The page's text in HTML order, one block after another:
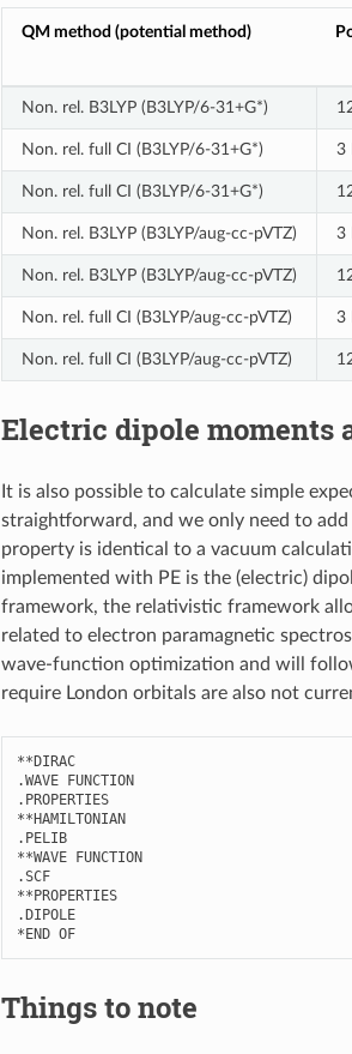
QM method (potential method)
Non. rel. B3LYP (B3LYP/6-31+G*)
Non. rel. full CI (B3LYP/6-31+G*) 3
Non. rel. full CI (B3LYP/6-31+G*)
Non. rel. B3LYP (B3LYP/aug-cc-pVTZ) 3
Non. rel. B3LYP (B3LYP/aug-cc-pVTZ)
Non. rel. full CI (B3LYP/aug-cc-pVTZ) 3
Non. rel. full CI (B3LYP/aug-cc-pVTZ)
Electric dipole moments
It is also possible to calculate simple
straightforward, and we only need to
property is identical to a vacuum
implemented with PE is the (electric)
framework, the relativistic framework
related to electron paramagnetic
wave-function optimization and will
require London orbitals are also not
**DIRAC
.WAVE FUNCTION
. PROPERTIES
**HAMILTONIAN
. PELIB
**WAVE FUNCTION
.SCF
**PROPERTIES
.DIPOLE
*END OF
Things to note